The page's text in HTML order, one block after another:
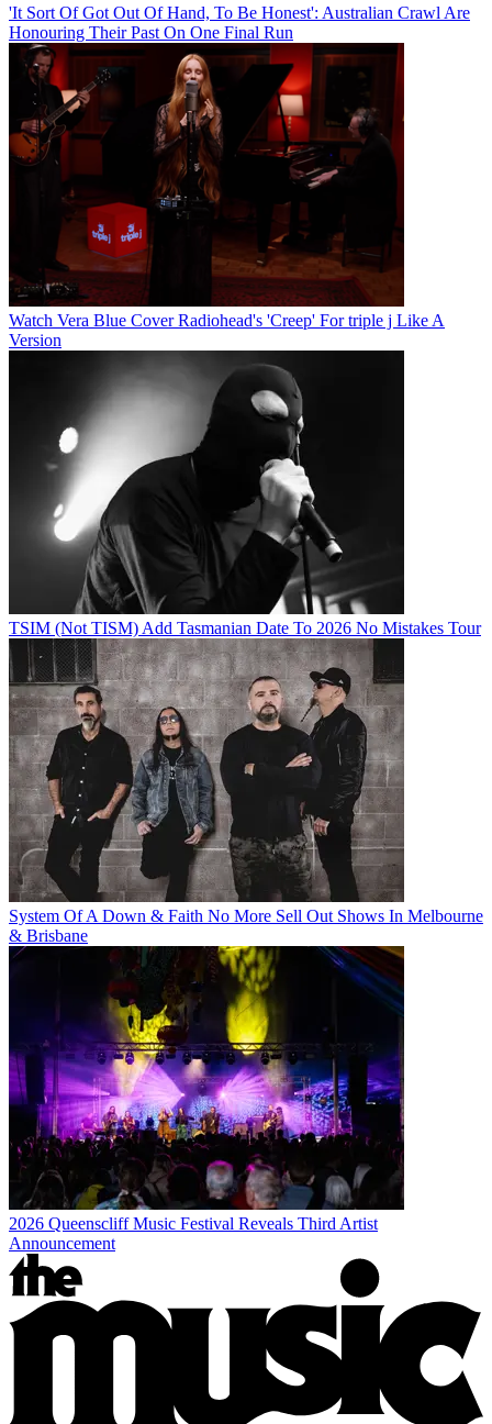
'It Sort Of Got Out Of Hand, To Be Honest': Australian Crawl Are
Honouring Their Past On One Final Run
Watch Vera Blue Cover Radiohead's 'Creep' For triple j Like A
Version
TSIM (Not TISM) Add Tasmanian Date To 2026 No Mistakes Tour
System Of A Down & Faith No More Sell Out Shows In Melbourne
& Brisbane
2026 Queenscliff Music Festival Reveals Third Artist
Announcement